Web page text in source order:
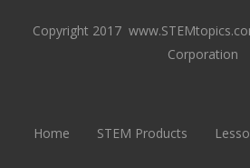
Copyright 2017
Corporation
Home STEM Products